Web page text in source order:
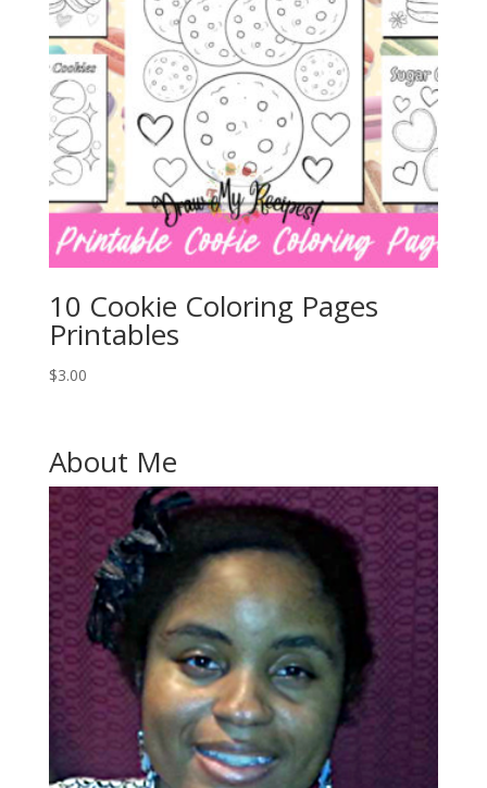
10 Cookie Coloring Pages
Printables
$3.00
About Me